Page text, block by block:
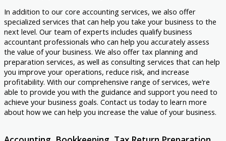
In addition to our core accounting services, we also offer
specialized services that can help you take your business to the
next level. Our team of experts includes qualify business
accountant professionals who can help you accurately assess
the value of your business. We also offer tax planning and
preparation services, as well as consulting services that can help
you improve your operations, reduce risk, and increase
profitability. With our comprehensive range of services, we’re
able to provide you with the guidance and support you need to
achieve your business goals. Contact us today to learn more
about how we can help you increase the value of your business.